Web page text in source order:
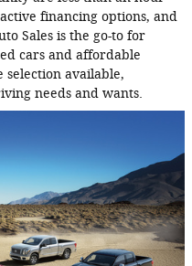
financing options, and
Sales is the go-to for
cars and affordable
selection available,
needs and wants.